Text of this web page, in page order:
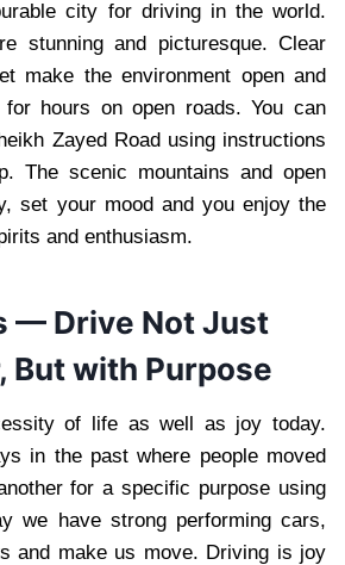
city for driving in the world.
stunning and picturesque. Clear
make the environment open and
hours on open roads. You can
Zayed Road using instructions
The scenic mountains and open
set your mood and you enjoy the
and enthusiasm.
— Drive Not Just
But with Purpose
of life as well as joy today.
in the past where people moved
for a specific purpose using
we have strong performing cars,
and make us move. Driving is joy